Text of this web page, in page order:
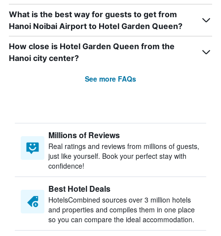
What is the best way for guests to get from
Hanoi Noibai Airport to Hotel Garden Queen?
How close is Hotel Garden Queen from the
Hanoi city center?
See more FAQs
Millions of Reviews
Real ratings and reviews from millions of guests,
just like yourself. Book your perfect stay with
confidence!
Best Hotel Deals
HotelsCombined sources over 3 million hotels
and properties and compiles them in one place
so you can compare the ideal accommodation.